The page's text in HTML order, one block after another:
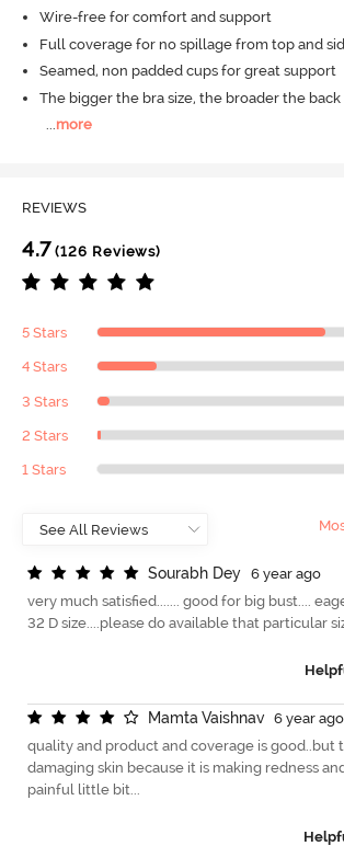
Wire-free for comfort and support
Full coverage for no spillage from top and
Seamed, non padded cups for great support
The bigger the bra size, the broader the back
...more
REVIEWS
4.7 (126 Reviews)
5 Stars
4 Stars
3 Stars
2 Stars
1 Stars
Sourabh Dey
6 year ago
very much satisfied....... good for big bust....
32 D size....please do available that particular
Mamta Vaishnav
6 year ago
quality and product and coverage is good..but
damaging skin because it is making redness
painful little bit...